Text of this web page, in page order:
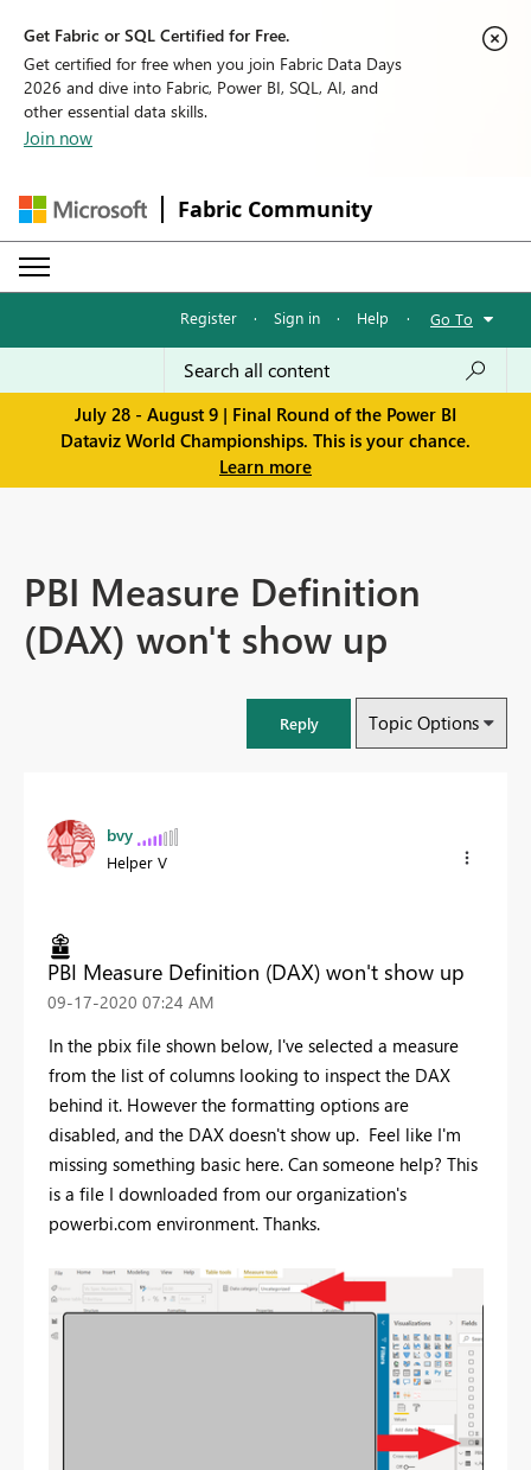
Get Fabric or SQL Certified for Free.
Get certified for free when you join Fabric Data Days
2026 and dive into Fabric, Power BI, SQL, AI, and
other essential data skills.
Join now
Fabric Community
Register · Sign in · Help · Go To
July 28 - August 9 | Final Round of the Power BI
Dataviz World Championships. This is your chance.
Learn more
PBI Measure Definition
(DAX) won't show up
Reply Topic Options
bvy
Helper V
PBI Measure Definition (DAX) won't show up
‎09-17-2020 07:24 AM
In the pbix file shown below, I've selected a measure
from the list of columns looking to inspect the DAX
behind it. However the formatting options are
disabled, and the DAX doesn't show up. Feel like I'm
missing something basic here. Can someone help? This
is a file I downloaded from our organization's
powerbi.com environment. Thanks.